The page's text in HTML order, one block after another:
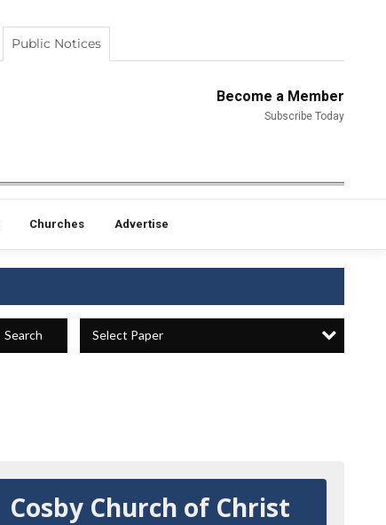
Public Notices
Become a Member
Subscribe Today
Churches Advertise
Search Select Paper
Cosby Church of Christ